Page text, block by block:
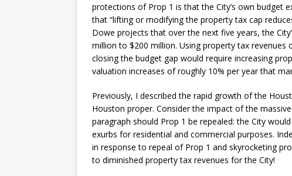
protections of Prop 1 is that the City’s own budget
that “lifting or modifying the property tax cap
Dowe projects that over the next five years, the
million to $200 million. Using property tax revenues
closing the budget gap would require increasing
valuation increases of roughly 10% per year that
Previously, I described the rapid growth of the
Houston proper. Consider the impact of the
paragraph should Prop 1 be repealed: the City
exurbs for residential and commercial purposes.
in response to repeal of Prop 1 and skyrocketing
to diminished property tax revenues for the City!